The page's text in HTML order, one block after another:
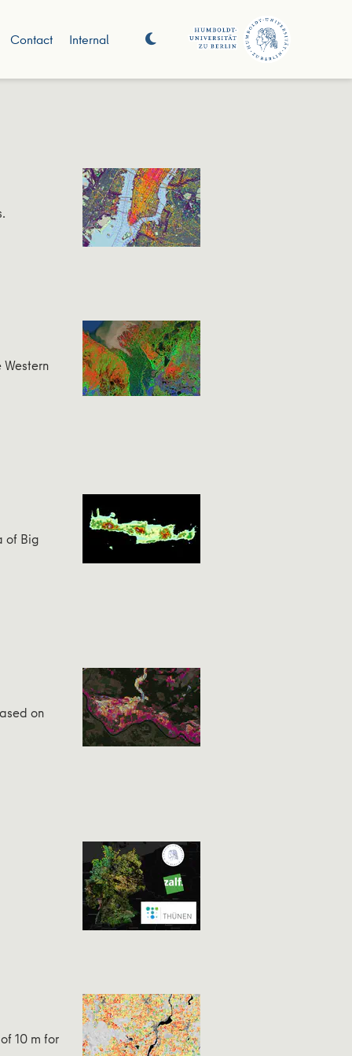
Contact Internal
of Big
on
10 m for